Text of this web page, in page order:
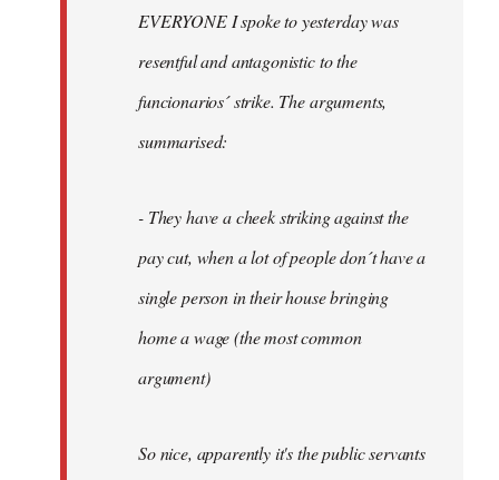
EVERYONE I spoke to yesterday was
resentful and antagonistic to the
funcionarios´ strike. The arguments,
summarised:
- They have a cheek striking against the
pay cut, when a lot of people don´t have a
single person in their house bringing
home a wage (the most common
argument)
So nice, apparently it's the public servants